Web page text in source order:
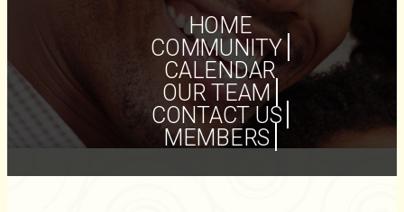
HOME
COMMUNITY
CALENDAR
OUR TEAM
CONTACT US
MEMBERS